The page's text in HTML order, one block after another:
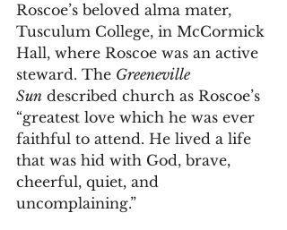
Roscoe’s beloved alma mater,
Tusculum College, in McCormick
Hall, where Roscoe was an active
steward. The Greeneville
Sun described church as Roscoe’s
“greatest love which he was ever
faithful to attend. He lived a life
that was hid with God, brave,
cheerful, quiet, and
uncomplaining.”